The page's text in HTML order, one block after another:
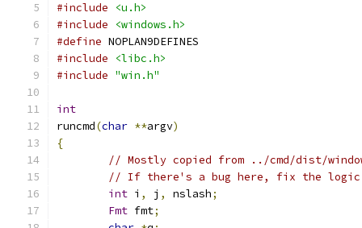
#include
<u.h>
#include
<windows.h>
#define NOPLAN9DEFINES
#include
<libc.h>
#include "win.h"
int
runcmd(char **argv)
{
// Mostly copied from ../cmd/dist/
// If there's a bug here, fix the logic
int i , j , nslash;
Fmt fmt;